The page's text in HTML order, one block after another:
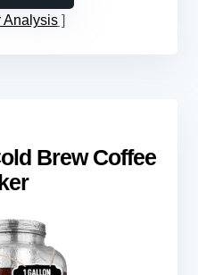
Analysis
Brew Coffee